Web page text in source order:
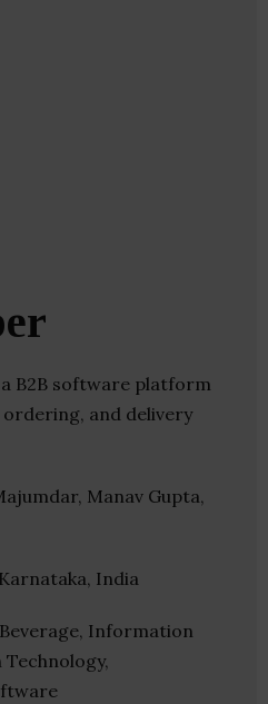
B2B software platform
and delivery
Manav Gupta,
India
Information